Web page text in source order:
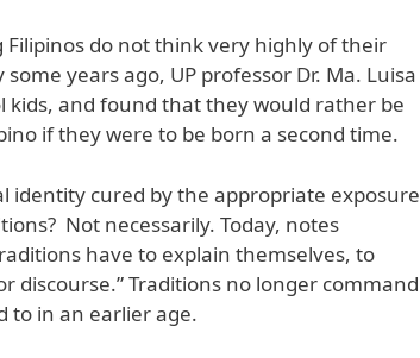
do not think very highly of their
years ago, UP professor Dr. Ma. Luisa
kids, and found that they would rather be
if they were to be born a second time.
identity cured by the appropriate exposure
Not necessarily. Today, notes
have to explain themselves, to
discourse.” Traditions no longer command
to in an earlier age.